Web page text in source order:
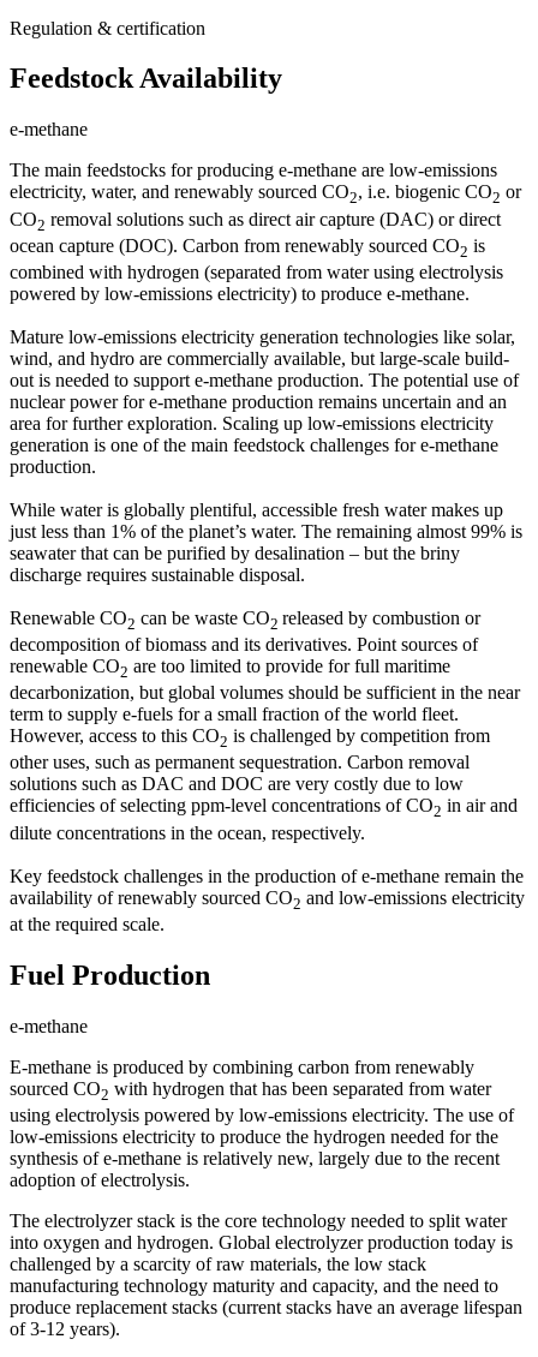
Regulation & certification
Feedstock Availability
e-methane
The main feedstocks for producing e-methane are low-emissions
electricity, water, and renewably sourced CO2, i.e. biogenic CO2 or
CO2 removal solutions such as direct air capture (DAC) or direct
ocean capture (DOC). Carbon from renewably sourced CO2 is
combined with hydrogen (separated from water using electrolysis
powered by low-emissions electricity) to produce e-methane.
Mature low-emissions electricity generation technologies like solar,
wind, and hydro are commercially available, but large-scale build-
out is needed to support e-methane production. The potential use of
nuclear power for e-methane production remains uncertain and an
area for further exploration. Scaling up low-emissions electricity
generation is one of the main feedstock challenges for e-methane
production.
While water is globally plentiful, accessible fresh water makes up
just less than 1% of the planet’s water. The remaining almost 99% is
seawater that can be purified by desalination – but the briny
discharge requires sustainable disposal.
Renewable CO2 can be waste CO2 released by combustion or
decomposition of biomass and its derivatives. Point sources of
renewable CO2 are too limited to provide for full maritime
decarbonization, but global volumes should be sufficient in the near
term to supply e-fuels for a small fraction of the world fleet.
However, access to this CO2 is challenged by competition from
other uses, such as permanent sequestration. Carbon removal
solutions such as DAC and DOC are very costly due to low
efficiencies of selecting ppm-level concentrations of CO2 in air and
dilute concentrations in the ocean, respectively.
Key feedstock challenges in the production of e-methane remain the
availability of renewably sourced CO2 and low-emissions electricity
at the required scale.
Fuel Production
e-methane
E-methane is produced by combining carbon from renewably
sourced CO2 with hydrogen that has been separated from water
using electrolysis powered by low-emissions electricity. The use of
low-emissions electricity to produce the hydrogen needed for the
synthesis of e-methane is relatively new, largely due to the recent
adoption of electrolysis.
The electrolyzer stack is the core technology needed to split water
into oxygen and hydrogen. Global electrolyzer production today is
challenged by a scarcity of raw materials, the low stack
manufacturing technology maturity and capacity, and the need to
produce replacement stacks (current stacks have an average lifespan
of 3-12 years).